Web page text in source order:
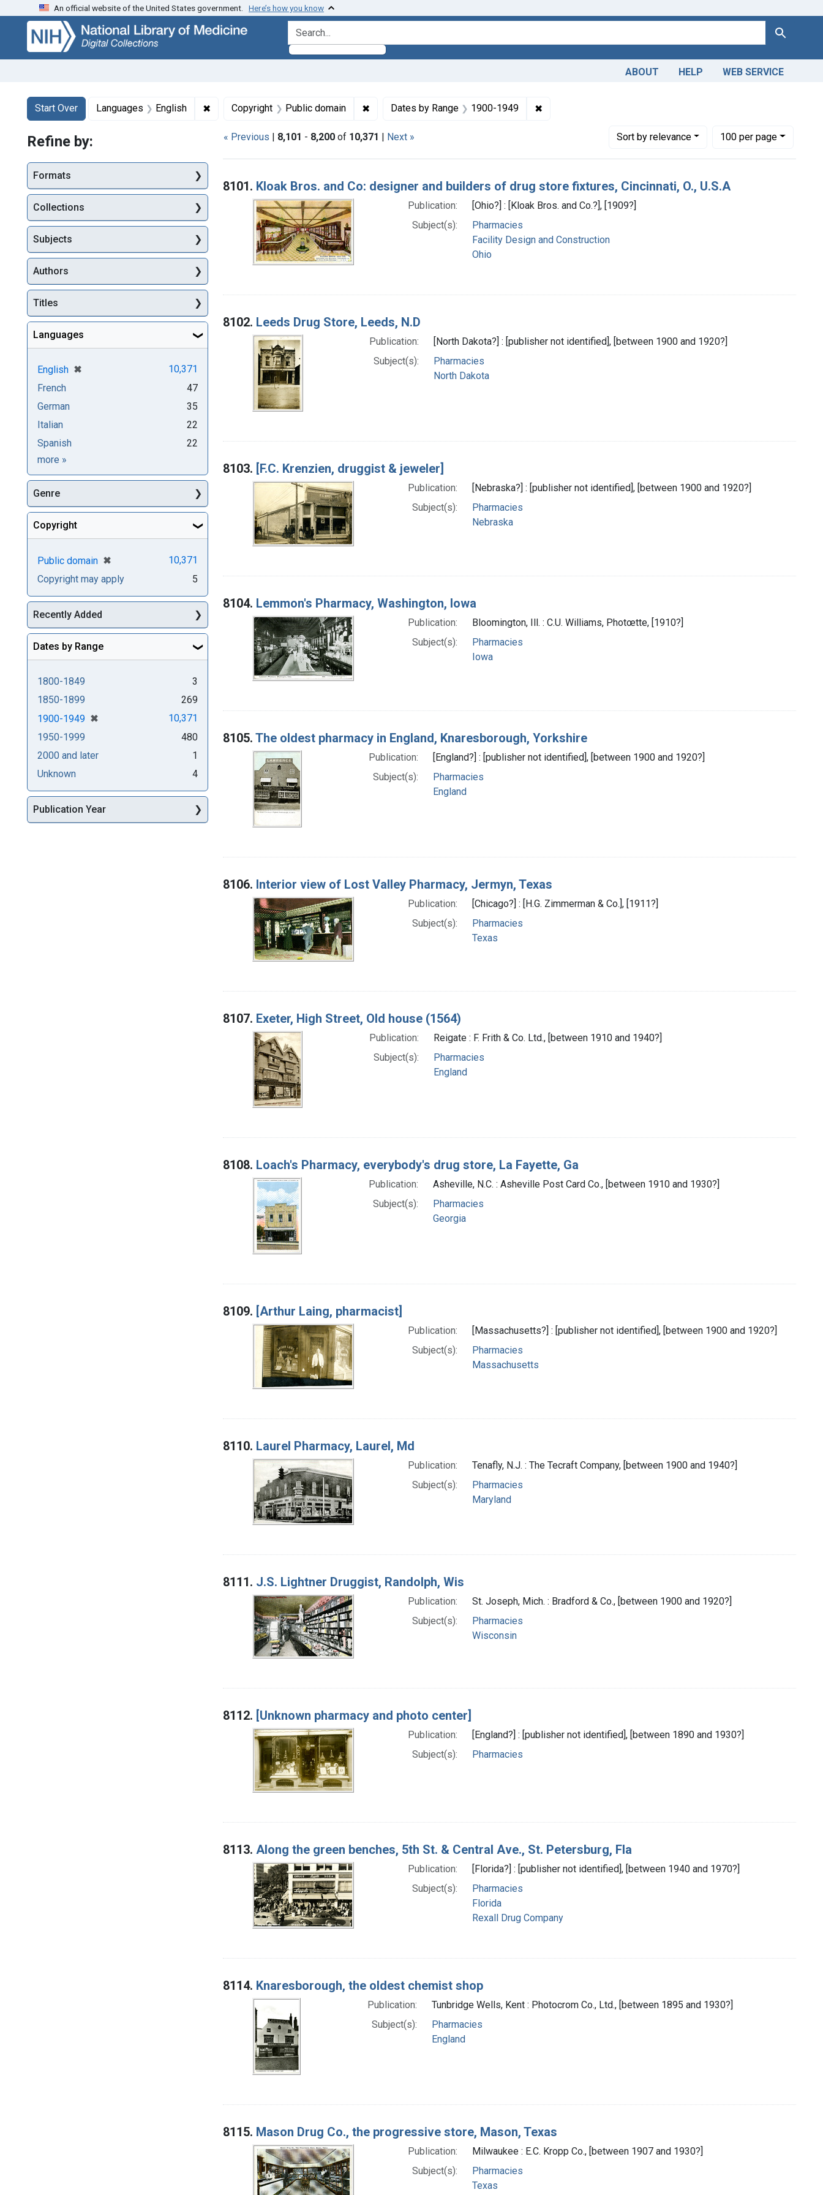
Skip
search
Skip to
main
content
Skip
first
result
An official website of the United States government. Here’s how you know
search for Search
ABOUT HELP WEB SERVICE
Search
Search Constraints
Start Over
You searched for:Languages English ✖ Remove constraint Languages: English
Copyright Public domain ✖Remove constraint Copyright: Public domain
Dates by Range 1900-1949 ✖Remove constraint Dates by Range: 1900-1949
« Previous | 8,101 - 8,200 of 10,371 | Next » Sortby relevance
Number of results to display per page
100per page
per page
Search Results
8101. Kloak Bros. and Co: designer and builders of drug store fixtures, Cincinnati, O., U.S.A
Publication:
[Ohio?] : [Kloak Bros. and Co.?], [1909?]
Subject(s):
Pharmacies
Facility Design and Construction
Ohio
8102. Leeds Drug Store, Leeds, N.D
Publication:
[North Dakota?] : [publisher not identified], [between 1900 and 1920?]
Subject(s):
Pharmacies
North Dakota
8103. [F.C. Krenzien, druggist & jeweler]
Publication:
[Nebraska?] : [publisher not identified], [between 1900 and 1920?]
Subject(s):
Pharmacies
Nebraska
8104. Lemmon's Pharmacy, Washington, Iowa
Publication:
Bloomington, Ill. : C.U. Williams, Photœtte, [1910?]
Subject(s):
Pharmacies
Iowa
8105. The oldest pharmacy in England, Knaresborough, Yorkshire
Publication:
[England?] : [publisher not identified], [between 1900 and 1920?]
Subject(s):
Pharmacies
England
8106. Interior view of Lost Valley Pharmacy, Jermyn, Texas
Publication:
[Chicago?] : [H.G. Zimmerman & Co.], [1911?]
Subject(s):
Pharmacies
Texas
8107. Exeter, High Street, Old house (1564)
Publication:
Reigate : F. Frith & Co. Ltd., [between 1910 and 1940?]
Subject(s):
Pharmacies
England
8108. Loach's Pharmacy, everybody's drug store, La Fayette, Ga
Publication:
Asheville, N.C. : Asheville Post Card Co., [between 1910 and 1930?]
Subject(s):
Pharmacies
Georgia
8109. [Arthur Laing, pharmacist]
Publication:
[Massachusetts?] : [publisher not identified], [between 1900 and 1920?]
Subject(s):
Pharmacies
Massachusetts
8110. Laurel Pharmacy, Laurel, Md
Publication:
Tenafly, N.J. : The Tecraft Company, [between 1900 and 1940?]
Subject(s):
Pharmacies
Maryland
8111. J.S. Lightner Druggist, Randolph, Wis
Publication:
St. Joseph, Mich. : Bradford & Co., [between 1900 and 1920?]
Subject(s):
Pharmacies
Wisconsin
8112. [Unknown pharmacy and photo center]
Publication:
[England?] : [publisher not identified], [between 1890 and 1930?]
Subject(s):
Pharmacies
8113. Along the green benches, 5th St. & Central Ave., St. Petersburg, Fla
Publication:
[Florida?] : [publisher not identified], [between 1940 and 1970?]
Subject(s):
Pharmacies
Florida
Rexall Drug Company
8114. Knaresborough, the oldest chemist shop
Publication:
Tunbridge Wells, Kent : Photocrom Co., Ltd., [between 1895 and 1930?]
Subject(s):
Pharmacies
England
8115. Mason Drug Co., the progressive store, Mason, Texas
Publication:
Milwaukee : E.C. Kropp Co., [between 1907 and 1930?]
Subject(s):
Pharmacies
Texas
Refine by:
Formats
Collections
Subjects
Authors
Titles
Languages
English ✖
[remove]
10,371
French
47
German
35
Italian
22
Spanish
22
more Languages
»
Genre
Copyright
Public domain ✖
[remove]
10,371
Copyright may apply
5
Recently Added
Dates by Range
1800-1849
3
1850-1899
269
1900-1949 ✖
[remove]
10,371
1950-1999
480
2000 and later
1
Unknown
4
Publication Year